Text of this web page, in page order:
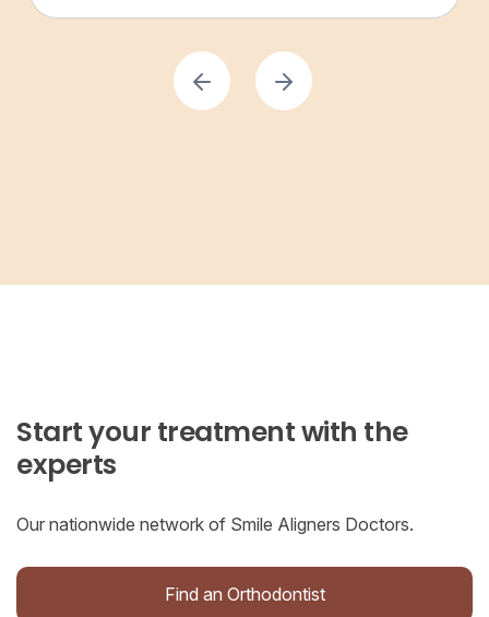
Start your treatment with the
experts
Our nationwide network of Smile Aligners Doctors.
Find an Orthodontist